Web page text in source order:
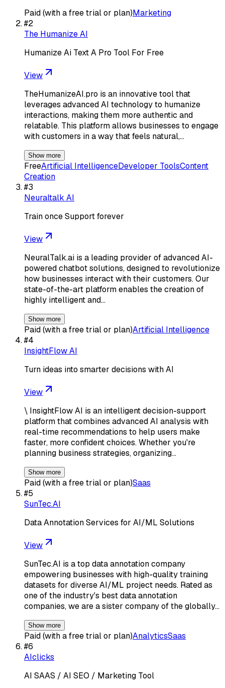
Paid (with a free trial or plan)Marketing
#2
The Humanize AI
Humanize Ai Text A Pro Tool For Free
View
TheHumanizeAI.pro is an innovative tool that
leverages advanced AI technology to humanize
interactions, making them more authentic and
relatable. This platform allows businesses to engage
with customers in a way that feels natural,…
Show more
FreeArtificial IntelligenceDeveloper ToolsContent
Creation
#3
Neuraltalk AI
Train once Support forever
View
NeuralTalk.ai is a leading provider of advanced AI-
powered chatbot solutions, designed to revolutionize
how businesses interact with their customers. Our
state-of-the-art platform enables the creation of
highly intelligent and…
Show more
Paid (with a free trial or plan)Artificial Intelligence
#4
InsightFlow AI
Turn ideas into smarter decisions with AI
View
\ InsightFlow AI is an intelligent decision-support
platform that combines advanced AI analysis with
real-time recommendations to help users make
faster, more confident choices. Whether you're
planning business strategies, organizing…
Show more
Paid (with a free trial or plan)Saas
#5
SunTec.AI
Data Annotation Services for AI/ML Solutions
View
SunTec.AI is a top data annotation company
empowering businesses with high-quality training
datasets for diverse AI/ML project needs. Rated as
one of the industry's best data annotation
companies, we are a sister company of the globally…
Show more
Paid (with a free trial or plan)AnalyticsSaas
#6
AIclicks
AI SAAS / AI SEO / Marketing Tool